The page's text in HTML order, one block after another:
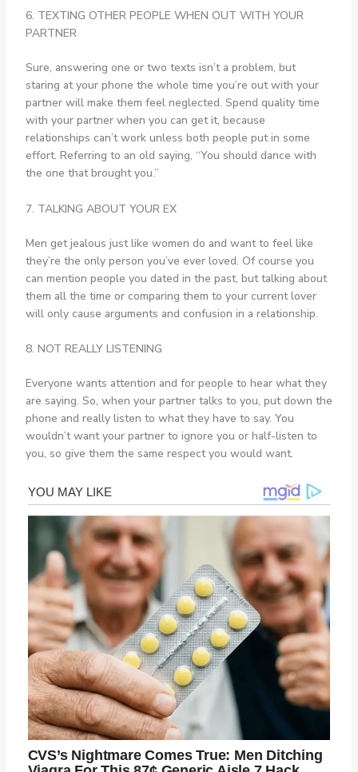
6. TEXTING OTHER PEOPLE WHEN OUT WITH YOUR
PARTNER
Sure, answering one or two texts isn’t a problem, but
staring at your phone the whole time you’re out with your
partner will make them feel neglected. Spend quality time
with your partner when you can get it, because
relationships can’t work unless both people put in some
effort. Referring to an old saying, “You should dance with
the one that brought you.”
7. TALKING ABOUT YOUR EX
Men get jealous just like women do and want to feel like
they’re the only person you’ve ever loved. Of course you
can mention people you dated in the past, but talking about
them all the time or comparing them to your current lover
will only cause arguments and confusion in a relationship.
8. NOT REALLY LISTENING
Everyone wants attention and for people to hear what they
are saying. So, when your partner talks to you, put down the
phone and really listen to what they have to say. You
wouldn’t want your partner to ignore you or half-listen to
you, so give them the same respect you would want.